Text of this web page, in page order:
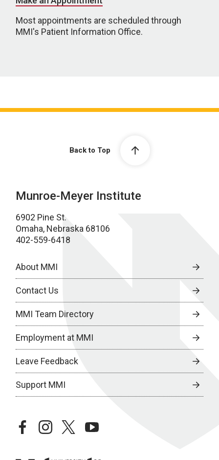
Most appointments are scheduled through
MMI's Patient Information Office.
Back to Top
Munroe-Meyer Institute
6902 Pine St.
Omaha, Nebraska 68106
402-559-6418
About MMI
Contact Us
MMI Team Directory
Employment at MMI
Leave Feedback
Support MMI
facebookinstagramtwitteryoutube